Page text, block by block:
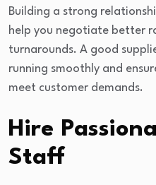
Building a strong
help you negotiate better
turnarounds. A good
running smoothly and
meet customer demands.
Hire
Staff